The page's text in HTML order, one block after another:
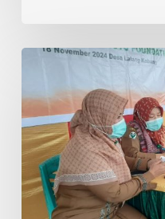
Asian
and
Tanoto
Foundation
Host
Health
Empowerment